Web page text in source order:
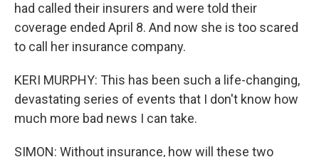
had called their insurers and were told their
coverage ended April 8. And now she is too scared
to call her insurance company.
KERI MURPHY: This has been such a life-changing,
devastating series of events that I don't know how
much more bad news I can take.
SIMON: Without insurance, how will these two